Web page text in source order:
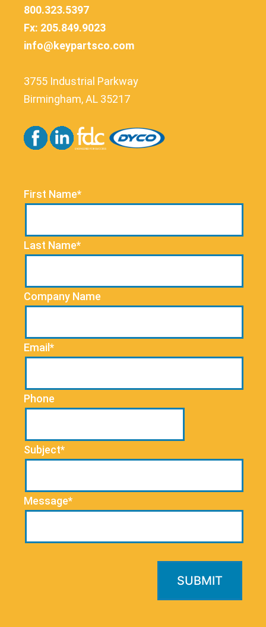
800.323.5397
Fx: 205.849.9023
info@keypartsco.com
3755 Industrial Parkway
Birmingham, AL 35217
First Name*
Last Name*
Company Name
Email*
Phone
Subject*
Message*